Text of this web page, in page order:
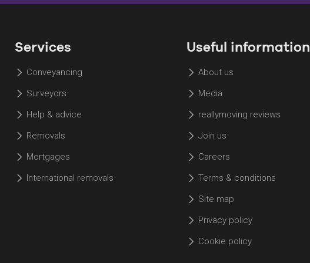
a Property
Services
Conveyancing
Surveyors
Help & advice
Removals
Mortgages
International removals
Useful information
About us
Media
reallymoving reviews
Join us
Careers
Terms & conditions
Site map
Privacy policy
Cookie policy